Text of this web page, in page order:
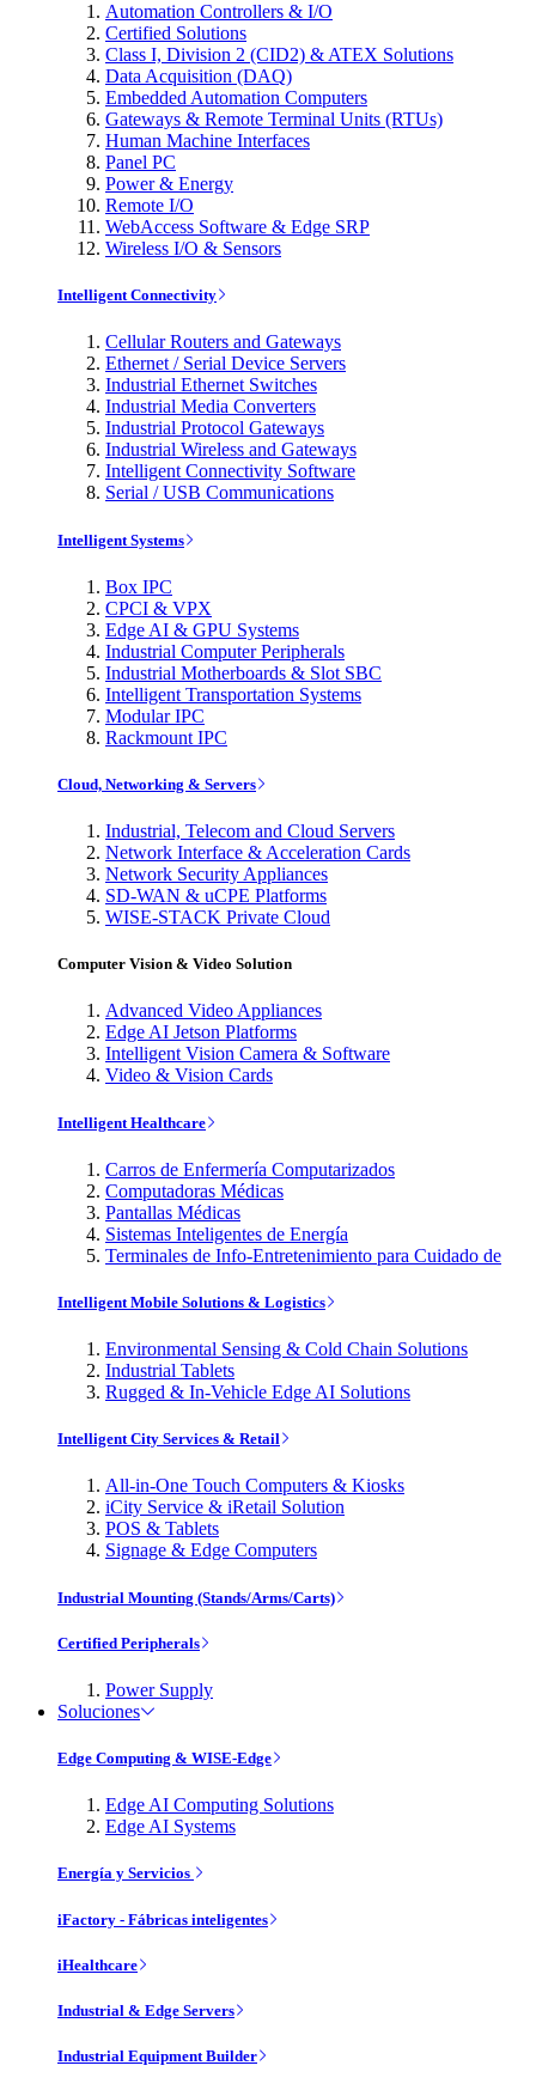
Automation Controllers & I/O
Certified Solutions
Class I, Division 2 (CID2) & ATEX Solutions
Data Acquisition (DAQ)
Embedded Automation Computers
Gateways & Remote Terminal Units (RTUs)
Human Machine Interfaces
Panel PC
Power & Energy
Remote I/O
WebAccess Software & Edge SRP
Wireless I/O & Sensors
Intelligent Connectivity
Cellular Routers and Gateways
Ethernet / Serial Device Servers
Industrial Ethernet Switches
Industrial Media Converters
Industrial Protocol Gateways
Industrial Wireless and Gateways
Intelligent Connectivity Software
Serial / USB Communications
Intelligent Systems
Box IPC
CPCI & VPX
Edge AI & GPU Systems
Industrial Computer Peripherals
Industrial Motherboards & Slot SBC
Intelligent Transportation Systems
Modular IPC
Rackmount IPC
Cloud, Networking & Servers
Industrial, Telecom and Cloud Servers
Network Interface & Acceleration Cards
Network Security Appliances
SD-WAN & uCPE Platforms
WISE-STACK Private Cloud
Computer Vision & Video Solution
Advanced Video Appliances
Edge AI Jetson Platforms
Intelligent Vision Camera & Software
Video & Vision Cards
Intelligent Healthcare
Carros de Enfermería Computarizados
Computadoras Médicas
Pantallas Médicas
Sistemas Inteligentes de Energía
Terminales de Info-Entretenimiento para Cuidado de
Intelligent Mobile Solutions & Logistics
Environmental Sensing & Cold Chain Solutions
Industrial Tablets
Rugged & In-Vehicle Edge AI Solutions
Intelligent City Services & Retail
All-in-One Touch Computers & Kiosks
iCity Service & iRetail Solution
POS & Tablets
Signage & Edge Computers
Industrial Mounting (Stands/Arms/Carts)
Certified Peripherals
Power Supply
Soluciones
Edge Computing & WISE-Edge
Edge AI Computing Solutions
Edge AI Systems
Energía y Servicios
iFactory - Fábricas inteligentes
iHealthcare
Industrial & Edge Servers
Industrial Equipment Builder